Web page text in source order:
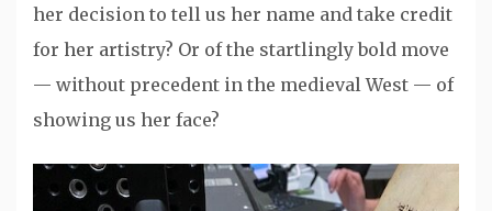
her decision to tell us her name and take credit
for her artistry? Or of the startlingly bold move
— without precedent in the medieval West — of
showing us her face?